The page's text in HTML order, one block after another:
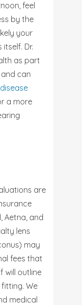
feel
by the
your
Dr.
as part
can
a more
are
Aetna, and
lens
may
fees that
will outline
We
medical